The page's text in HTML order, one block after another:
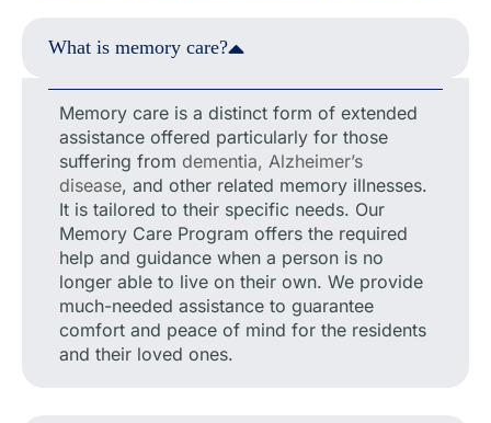
What is memory care?
Memory care is a distinct form of extended
assistance offered particularly for those
suffering from dementia, Alzheimer’s
disease, and other related memory illnesses.
It is tailored to their specific needs. Our
Memory Care Program offers the required
help and guidance when a person is no
longer able to live on their own. We provide
much-needed assistance to guarantee
comfort and peace of mind for the residents
and their loved ones.